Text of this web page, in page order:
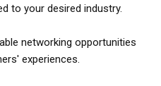
to your desired industry.
networking opportunities
experiences.